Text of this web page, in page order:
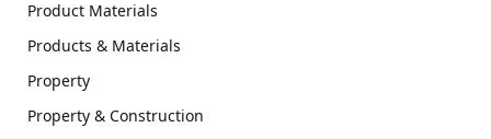
Product Materials
Products & Materials
Property
Property & Construction